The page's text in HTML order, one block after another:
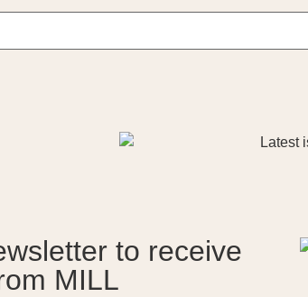
to receive
MILL